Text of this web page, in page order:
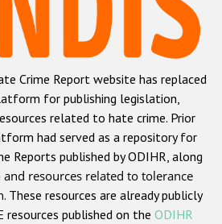
xenophobic hate crime
Roma hate crime
Semitic hate crime
Muslim hate crime
Christian hate crime
based on religion or belief
based hate crime
Crime Report website has replaced
for publishing legislation,
related to hate crime. Prior
had served as a repository for
Reports published by ODIHR, along
resources related to tolerance
. These resources are already publicly
resources published on the ODIHR